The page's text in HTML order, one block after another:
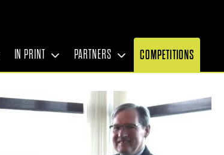
IN PRINT PARTNERS COMPETITIONS